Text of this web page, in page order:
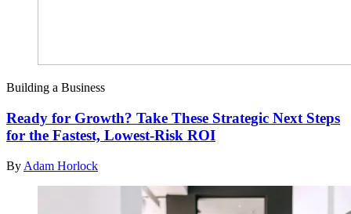
Building a Business
Ready for Growth? Take These Strategic Next Steps
for the Fastest, Lowest-Risk ROI
By Adam Horlock